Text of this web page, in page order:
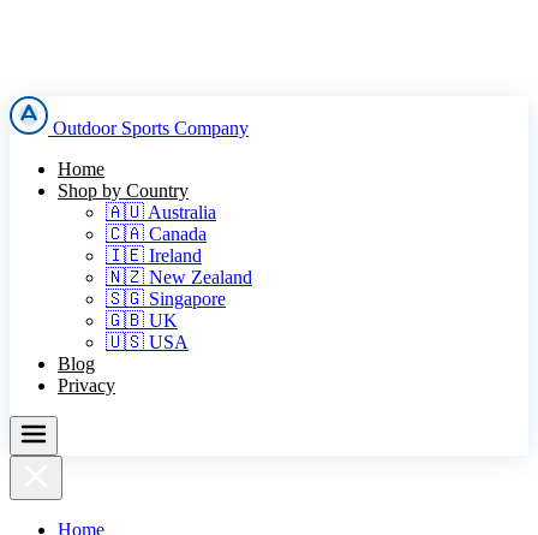
Outdoor Sports Company
Home
Shop by Country
🇦🇺 Australia
🇨🇦 Canada
🇮🇪 Ireland
🇳🇿 New Zealand
🇸🇬 Singapore
🇬🇧 UK
🇺🇸 USA
Blog
Privacy
Home